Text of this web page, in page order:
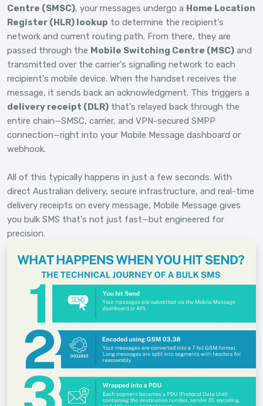
Centre (SMSC), your messages undergo a Home Location
Register (HLR) lookup to determine the recipient's
network and current routing path. From there, they are
passed through the Mobile Switching Centre (MSC) and
transmitted over the carrier's signalling network to each
recipient's mobile device. When the handset receives the
message, it sends back an acknowledgment. This triggers a
delivery receipt (DLR) that's relayed back through the
entire chain—SMSC, carrier, and VPN-secured SMPP
connection—right into your Mobile Message dashboard or
webhook.
All of this typically happens in just a few seconds. With
direct Australian delivery, secure infrastructure, and real-time
delivery receipts on every message, Mobile Message gives
you bulk SMS that's not just fast—but engineered for
precision.